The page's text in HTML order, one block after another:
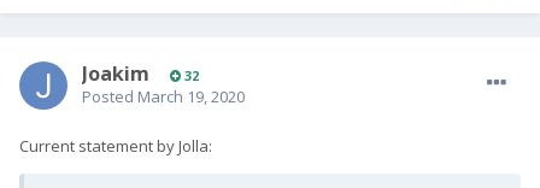
Joakim 32
Posted March 19, 2020
Current statement by Jolla: